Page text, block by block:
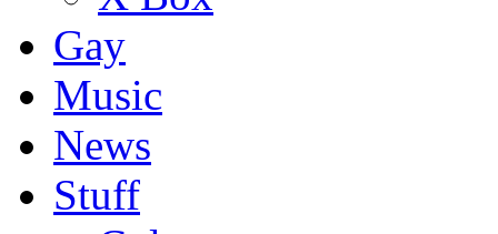
Gay
Music
News
Stuff